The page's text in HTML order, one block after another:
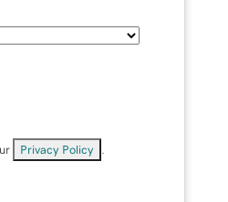
Privacy Policy